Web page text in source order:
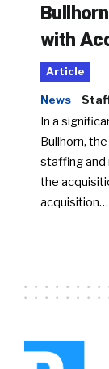
with
Article
News
In a
Bullhorn,
staffing and
the
acquisition…